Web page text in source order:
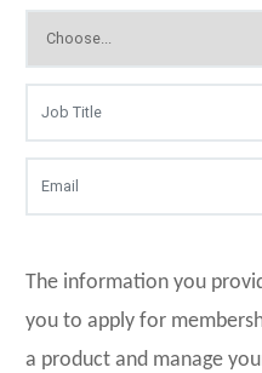
The information you
you to apply for
a product and manage